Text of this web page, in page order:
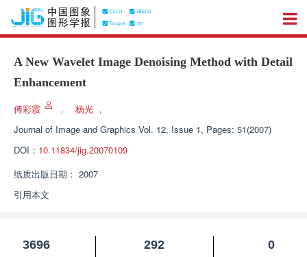
A New Wavelet Image Denoising Method with Detail
Enhancement
傅彩霞 ， 杨光 ，
Journal of Image and Graphics Vol. 12, Issue 1, Pages: 51(2007)
DOI： 10.11834/jig.20070109
纸质出版日期： 2007
引用本文
3696
292
0